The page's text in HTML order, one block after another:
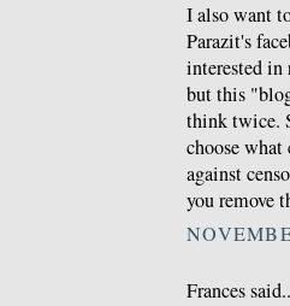
I also want
Parazit's
interested
but this
think twice.
choose
against
you remove
Frances